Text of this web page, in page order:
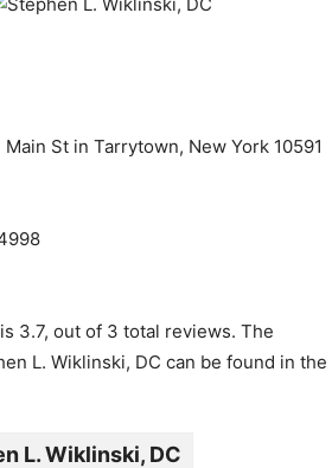
St in Tarrytown, New York 10591
3.7, out of 3 total reviews. The
L. Wiklinski, DC can be found in the
L. Wiklinski, DC